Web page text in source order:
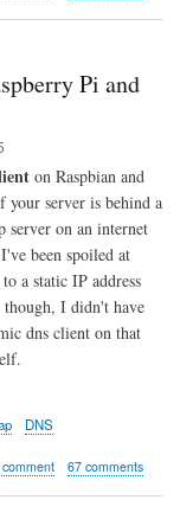
Pi and
on Raspbian and
server is behind a
server on an internet
been spoiled at
a static IP address
I didn't have
dns client on that
DNS
67 comments